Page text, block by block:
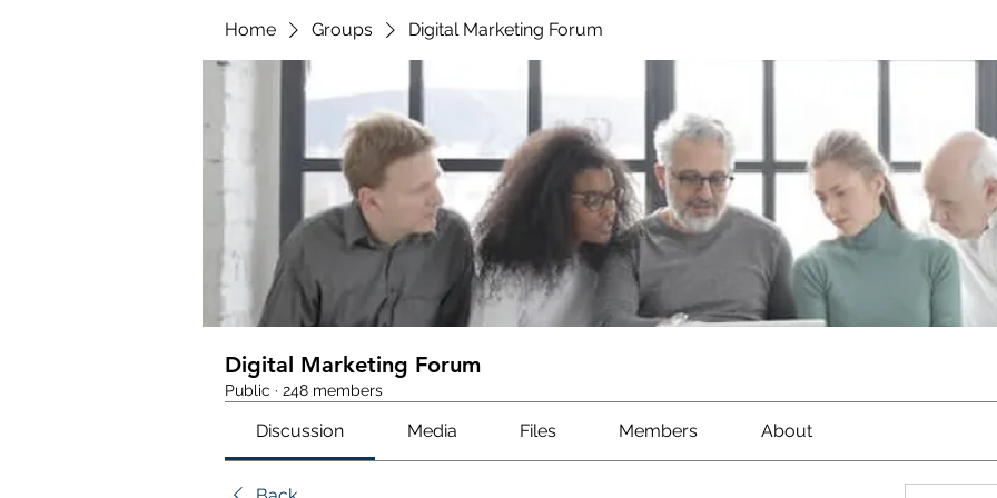
Home Groups Digital Marketing Forum
Digital Marketing Forum
Public · 248 members
Discussion Media Files Members About